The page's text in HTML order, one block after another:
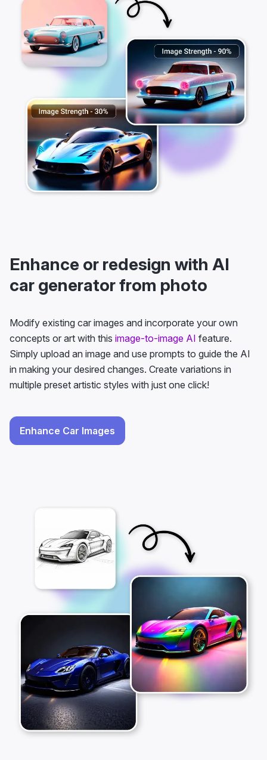
Enhance or redesign with AI
car generator from photo
Modify existing car images and incorporate your own
concepts or art with this image-to-image AI feature.
Simply upload an image and use prompts to guide the AI
in making your desired changes. Create variations in
multiple preset artistic styles with just one click!
Enhance Car Images